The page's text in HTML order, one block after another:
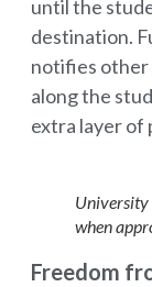
until the
destination.
notifies other
along the
extra layer
University
when
Freedom